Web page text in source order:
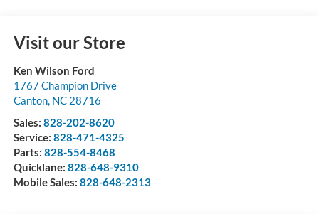
Visit our Store
Ken Wilson Ford
1767 Champion Drive
Canton, NC 28716
Sales: 828-202-8620
Service: 828-471-4325
Parts: 828-554-8468
Quicklane: 828-648-9310
Mobile Sales: 828-648-2313